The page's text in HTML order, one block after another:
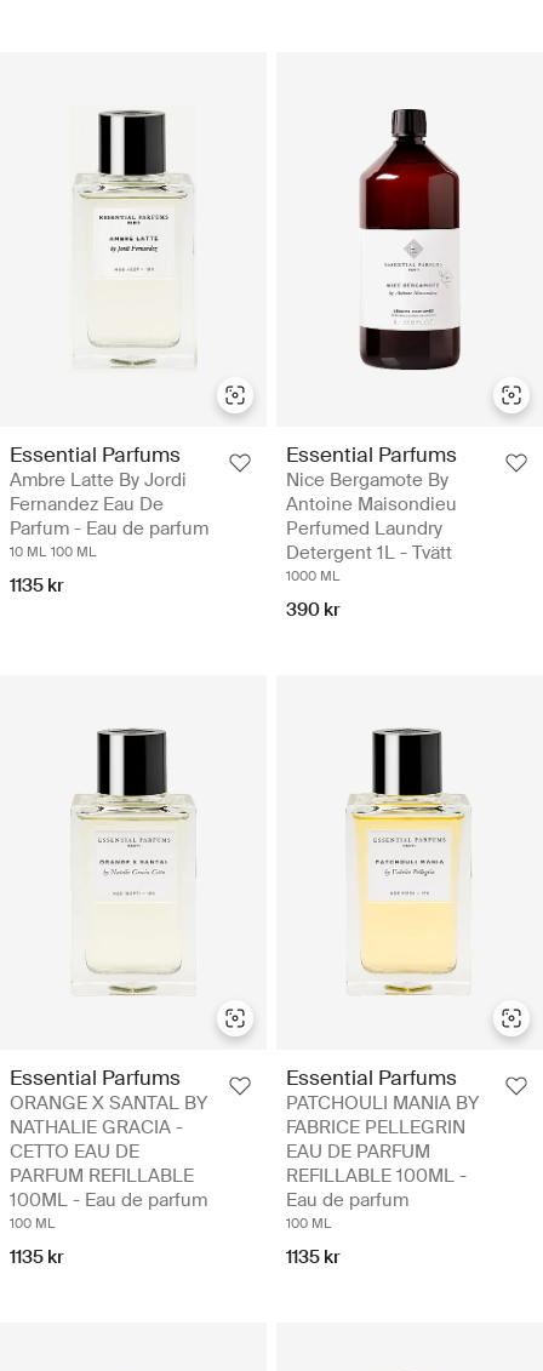
Essential Parfums
Ambre Latte By Jordi
Fernandez Eau De
Parfum - Eau de parfum
10 ML 100 ML
1135 kr
Essential Parfums
Nice Bergamote By
Antoine Maisondieu
Perfumed Laundry
Detergent 1L - Tvätt
1000 ML
390 kr
Essential Parfums
ORANGE X SANTAL BY
NATHALIE GRACIA -
CETTO EAU DE
PARFUM REFILLABLE
100ML - Eau de parfum
100 ML
1135 kr
Essential Parfums
PATCHOULI MANIA BY
FABRICE PELLEGRIN
EAU DE PARFUM
REFILLABLE 100ML -
Eau de parfum
100 ML
1135 kr